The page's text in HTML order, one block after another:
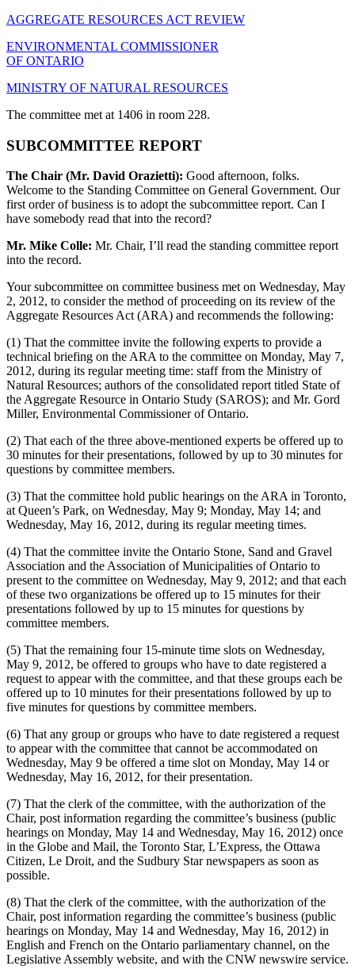
AGGREGATE RESOURCES ACT REVIEW
ENVIRONMENTAL COMMISSIONER
OF ONTARIO
MINISTRY OF NATURAL RESOURCES
The committee met at 1406 in room 228.
SUBCOMMITTEE REPORT
The Chair (Mr. David Orazietti): Good afternoon, folks.
Welcome to the Standing Committee on General Government. Our
first order of business is to adopt the subcommittee report. Can I
have somebody read that into the record?
Mr. Mike Colle: Mr. Chair, I’ll read the standing committee report
into the record.
Your subcommittee on committee business met on Wednesday, May
2, 2012, to consider the method of proceeding on its review of the
Aggregate Resources Act (ARA) and recommends the following:
(1) That the committee invite the following experts to provide a
technical briefing on the ARA to the committee on Monday, May 7,
2012, during its regular meeting time: staff from the Ministry of
Natural Resources; authors of the consolidated report titled State of
the Aggregate Resource in Ontario Study (SAROS); and Mr. Gord
Miller, Environmental Commissioner of Ontario.
(2) That each of the three above-mentioned experts be offered up to
30 minutes for their presentations, followed by up to 30 minutes for
questions by committee members.
(3) That the committee hold public hearings on the ARA in Toronto,
at Queen’s Park, on Wednesday, May 9; Monday, May 14; and
Wednesday, May 16, 2012, during its regular meeting times.
(4) That the committee invite the Ontario Stone, Sand and Gravel
Association and the Association of Municipalities of Ontario to
present to the committee on Wednesday, May 9, 2012; and that each
of these two organizations be offered up to 15 minutes for their
presentations followed by up to 15 minutes for questions by
committee members.
(5) That the remaining four 15-minute time slots on Wednesday,
May 9, 2012, be offered to groups who have to date registered a
request to appear with the committee, and that these groups each be
offered up to 10 minutes for their presentations followed by up to
five minutes for questions by committee members.
(6) That any group or groups who have to date registered a request
to appear with the committee that cannot be accommodated on
Wednesday, May 9 be offered a time slot on Monday, May 14 or
Wednesday, May 16, 2012, for their presentation.
(7) That the clerk of the committee, with the authorization of the
Chair, post information regarding the committee’s business (public
hearings on Monday, May 14 and Wednesday, May 16, 2012) once
in the Globe and Mail, the Toronto Star, L’Express, the Ottawa
Citizen, Le Droit, and the Sudbury Star newspapers as soon as
possible.
(8) That the clerk of the committee, with the authorization of the
Chair, post information regarding the committee’s business (public
hearings on Monday, May 14 and Wednesday, May 16, 2012) in
English and French on the Ontario parliamentary channel, on the
Legislative Assembly website, and with the CNW newswire service.